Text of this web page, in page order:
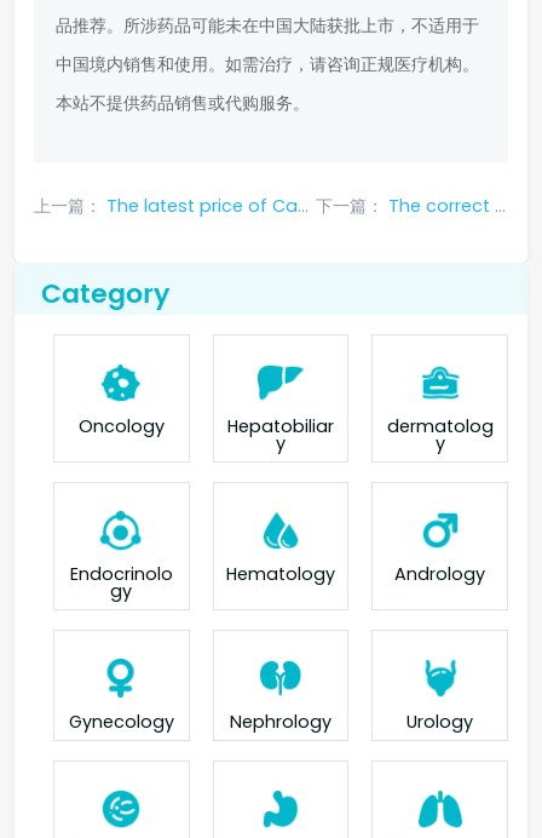
品推荐。所涉药品可能未在中国大陆获批上市，不适用于
中国境内销售和使用。如需治疗，请咨询正规医疗机构。
本站不提供药品销售或代购服务。
上一篇： The latest price of Capmatinib (Tabrecta) in 2024 published on the entire network 下一篇： The correct way to purchase Capmatinib (Tabrecta)
Category
Oncology Hepatobiliar
y
dermatolog
y
Endocrinolo
gy
Hematology Andrology
Gynecology Nephrology Urology